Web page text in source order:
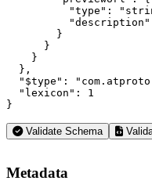
"type":
        }
      }
    }
  },
"$type":
  "lexicon": 1
}
Validate Schema
Metadata